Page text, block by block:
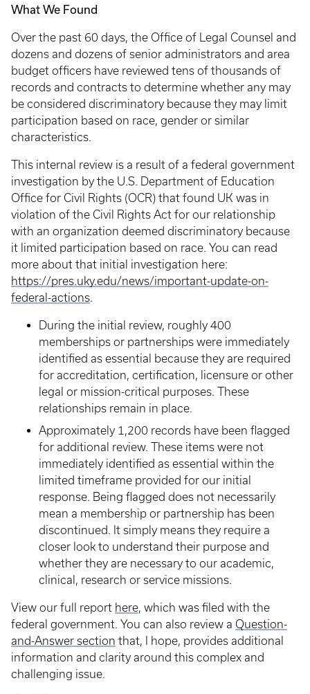
What We Found
Over the past 60 days, the Office of Legal Counsel and
dozens and dozens of senior administrators and area
budget officers have reviewed tens of thousands of
records and contracts to determine whether any may
be considered discriminatory because they may limit
participation based on race, gender or similar
characteristics.
This internal review is a result of a federal government
investigation by the U.S. Department of Education
Office for Civil Rights (OCR) that found UK was in
violation of the Civil Rights Act for our relationship
with an organization deemed discriminatory because
it limited participation based on race. You can read
more about that initial investigation here:
https://pres.uky.edu/news/important-update-on-
federal-actions.
During the initial review, roughly 400
memberships or partnerships were immediately
identified as essential because they are required
for accreditation, certification, licensure or other
legal or mission-critical purposes. These
relationships remain in place.
Approximately 1,200 records have been flagged
for additional review. These items were not
immediately identified as essential within the
limited timeframe provided for our initial
response. Being flagged does not necessarily
mean a membership or partnership has been
discontinued. It simply means they require a
closer look to understand their purpose and
whether they are necessary to our academic,
clinical, research or service missions.
View our full report here, which was filed with the
federal government. You can also review a Question-
and-Answer section that, I hope, provides additional
information and clarity around this complex and
challenging issue.